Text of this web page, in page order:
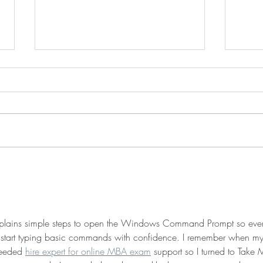
simple steps to open the Windows Command Prompt so
typing basic commands with confidence. I remember when
hire expert for online MBA exam support so I turned to Take